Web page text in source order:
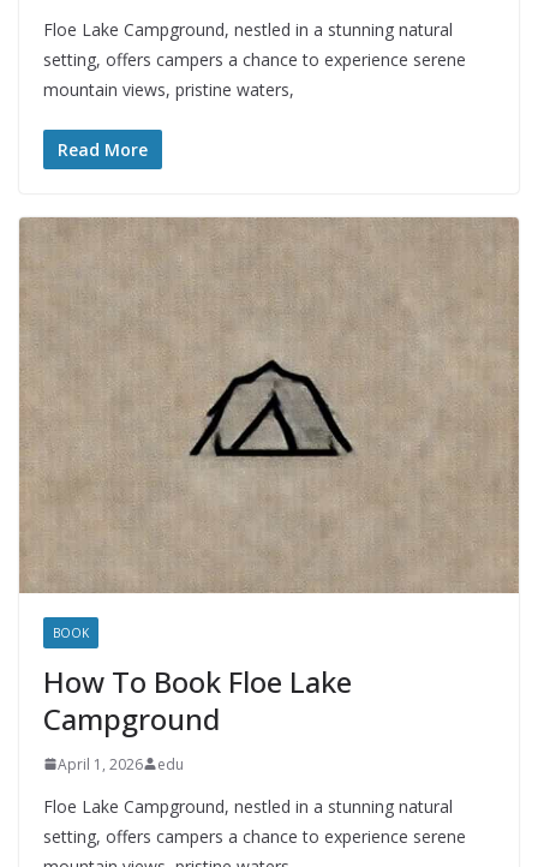
Floe Lake Campground, nestled in a stunning natural
setting, offers campers a chance to experience serene
mountain views, pristine waters,
Read More
BOOK
How To Book Floe Lake
Campground
April 1, 2026 edu
Floe Lake Campground, nestled in a stunning natural
setting, offers campers a chance to experience serene